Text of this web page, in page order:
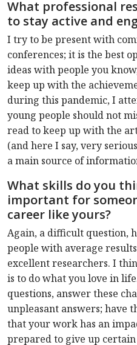
What professional
to stay active and
I try to be present with
conferences; it is the best
ideas with people you
keep up with the
during this pandemic, I
young people should not
read to keep up with the
(and here I say, very
a main source of
What skills do you
important for
career like yours?
Again, a difficult question,
people with average
excellent researchers. I
is to do what you love in
questions, answer these
unpleasant answers; have
that your work has an
prepared to give up